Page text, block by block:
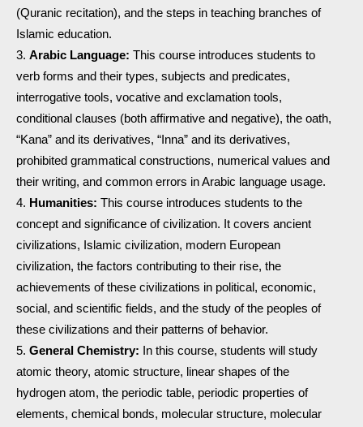
(Quranic recitation), and the steps in teaching branches of
Islamic education.
Arabic Language: This course introduces students to
verb forms and their types, subjects and predicates,
interrogative tools, vocative and exclamation tools,
conditional clauses (both affirmative and negative), the oath,
“Kana” and its derivatives, “Inna” and its derivatives,
prohibited grammatical constructions, numerical values and
their writing, and common errors in Arabic language usage.
Humanities: This course introduces students to the
concept and significance of civilization. It covers ancient
civilizations, Islamic civilization, modern European
civilization, the factors contributing to their rise, the
achievements of these civilizations in political, economic,
social, and scientific fields, and the study of the peoples of
these civilizations and their patterns of behavior.
General Chemistry: In this course, students will study
atomic theory, atomic structure, linear shapes of the
hydrogen atom, the periodic table, periodic properties of
elements, chemical bonds, molecular structure, molecular